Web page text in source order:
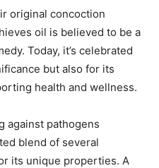
original concoction
oil is believed to be a
Today, it’s celebrated
but also for its
health and wellness.
against pathogens
blend of several
its unique properties. A